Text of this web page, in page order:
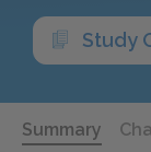
Study
Summary